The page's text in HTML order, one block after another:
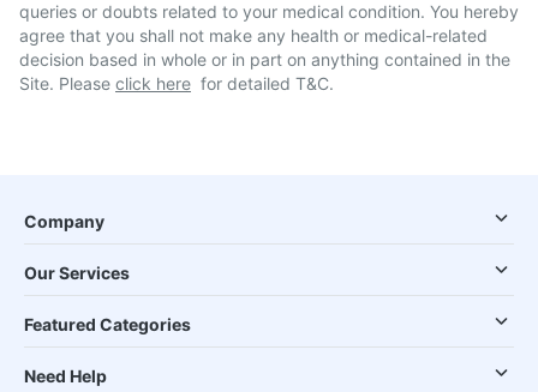
queries or doubts related to your medical condition. You hereby
agree that you shall not make any health or medical-related
decision based in whole or in part on anything contained in the
Site. Please click here for detailed T&C.
Company
Our Services
Featured Categories
Need Help